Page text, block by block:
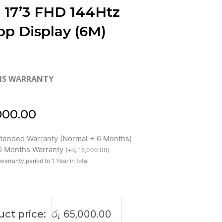
17’3 FHD 144Htz
Display (6M)
WARRANTY
Warranty (Normal + 6 Months)
Months Warranty (+රු 15,000.00)
period to 1 Year in total
price: රු 65,000.00